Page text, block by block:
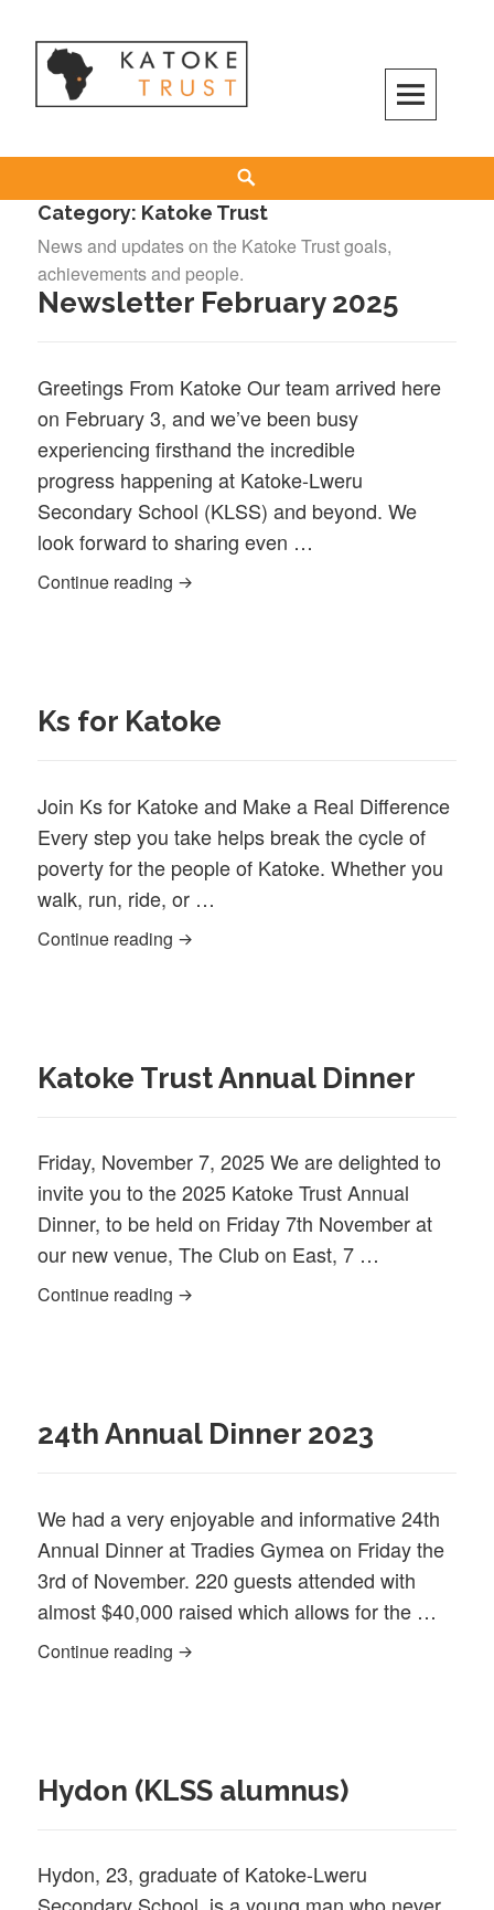
content
Category: Katoke Trust
News and updates on the Katoke Trust goals,
achievements and people.
Newsletter February 2025
Greetings From Katoke Our team arrived here
on February 3, and we’ve been busy
experiencing firsthand the incredible
progress happening at Katoke-Lweru
Secondary School (KLSS) and beyond. We
look forward to sharing even …
Continue reading Newsletter February 2025
Ks for Katoke
Join Ks for Katoke and Make a Real Difference
Every step you take helps break the cycle of
poverty for the people of Katoke. Whether you
walk, run, ride, or …
Continue reading Ks for Katoke
Katoke Trust Annual Dinner
Friday, November 7, 2025 We are delighted to
invite you to the 2025 Katoke Trust Annual
Dinner, to be held on Friday 7th November at
our new venue, The Club on East, 7 …
Continue reading Katoke Trust Annual Dinner
24th Annual Dinner 2023
We had a very enjoyable and informative 24th
Annual Dinner at Tradies Gymea on Friday the
3rd of November. 220 guests attended with
almost $40,000 raised which allows for the …
Continue reading 24th Annual Dinner 2023
Hydon (KLSS alumnus)
Hydon, 23, graduate of Katoke-Lweru